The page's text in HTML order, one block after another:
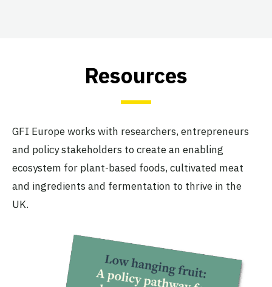
Resources
GFI Europe works with researchers, entrepreneurs
and policy stakeholders to create an enabling
ecosystem for plant-based foods, cultivated meat
and ingredients and fermentation to thrive in the
UK.